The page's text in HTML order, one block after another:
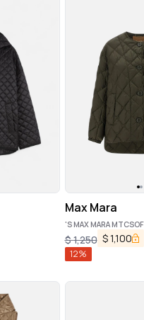
Max Mara
'S MAX MARA
$1,250 $1,100
12%